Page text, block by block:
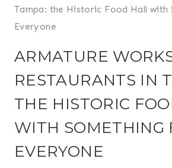
Tampa: the Historic Food Hall with
Everyone
ARMATURE
RESTAURANTS IN
THE HISTORIC
WITH SOMETHING
EVERYONE